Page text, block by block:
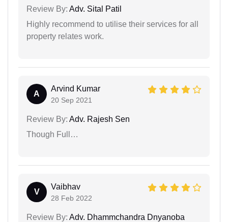
Review By: Adv. Sital Patil
Highly recommend to utilise their services for all
property relates work.
A
Arvind Kumar
20 Sep 2021
Review By: Adv. Rajesh Sen
Though Full…
V
Vaibhav
28 Feb 2022
Review By: Adv. Dhammchandra Dnyanoba